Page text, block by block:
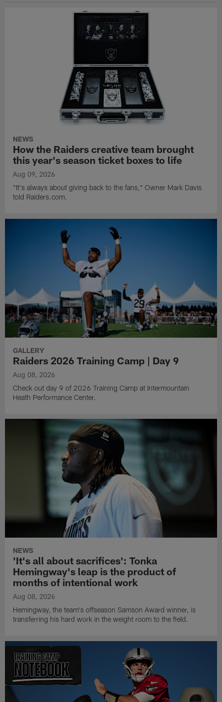
NEWS
How the Raiders creative team brought
this year's season ticket boxes to life
Aug 09, 2026
"It's always about giving back to the fans," Owner Mark Davis
told Raiders.com.
GALLERY
Raiders 2026 Training Camp | Day 9
Aug 08, 2026
Check out day 9 of 2026 Training Camp at Intermountain
Heath Performance Center.
NEWS
'It's all about sacrifices': Tonka
Hemingway's leap is the product of
months of intentional work
Aug 08, 2026
Hemingway, the team's offseason Samson Award winner, is
transferring his hard work in the weight room to the field.